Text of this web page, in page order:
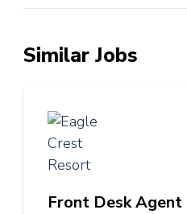
Similar Jobs
Front Desk Agent